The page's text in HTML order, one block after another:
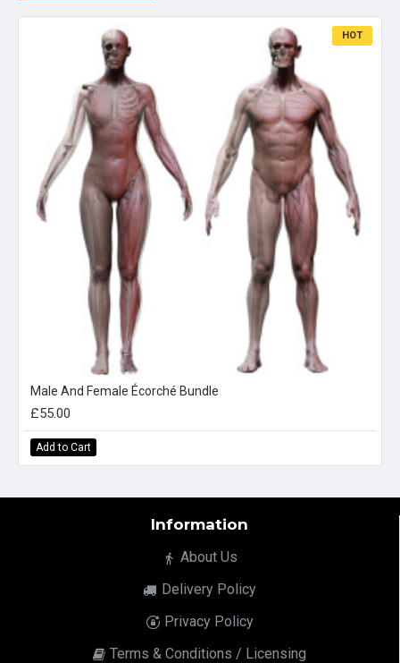
HOT
Male And Female Écorché Bundle
£55.00
Add to Cart
Information
About Us
Delivery Policy
Privacy Policy
Terms & Conditions / Licensing